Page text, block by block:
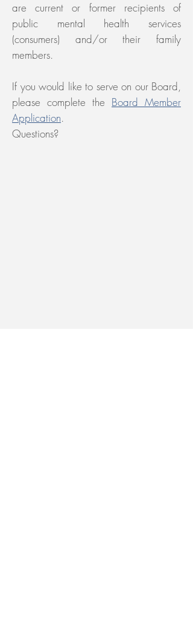
are current or former recipients of
public mental health services
(consumers) and/or their family
members.
If you would like to serve on our Board,
please complete the Board Member
Application.
Questions?